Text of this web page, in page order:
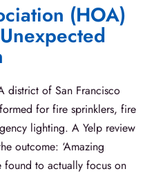
(HOA)
district of San Francisco
for fire sprinklers, fire
lighting. A Yelp review
outcome: ‘Amazing
found to actually focus on